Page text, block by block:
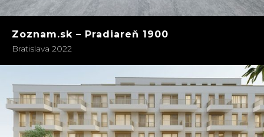
Zoznam.sk – Pradiareň 1900
Bratislava 2022